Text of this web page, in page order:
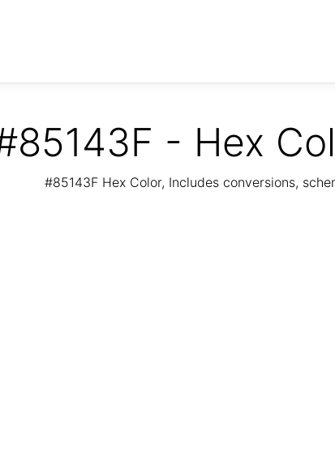
- Hex
#85143F Hex Color, Includes conversions,